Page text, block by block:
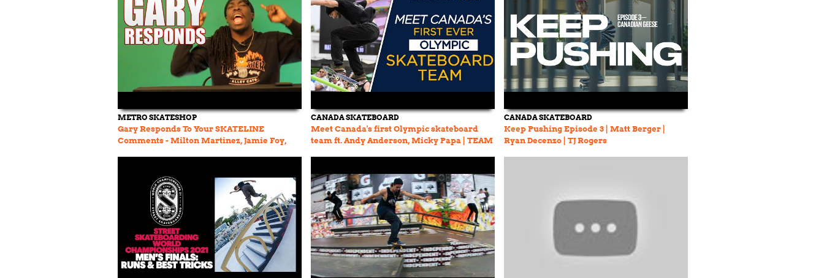
METRO SKATESHOP
Gary Responds To Your SKATELINE
Comments - Milton Martinez, Jamie Foy,
CANADA SKATEBOARD
Meet Canada's first Olympic skateboard
team ft. Andy Anderson, Micky Papa | TEAM
CANADA SKATEBOARD
Keep Pushing Episode 3 | Matt Berger |
Ryan Decenzo | TJ Rogers